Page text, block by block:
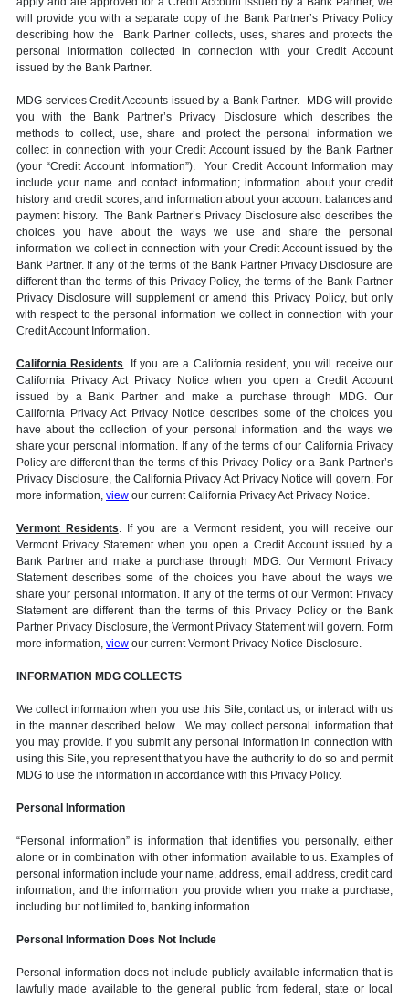
will provide you with a separate copy of the Bank Partner’s Privacy Policy
describing how the Bank Partner collects, uses, shares and protects the
personal information collected in connection with your Credit Account
issued by the Bank Partner.
MDG services Credit Accounts issued by a Bank Partner. MDG will provide
you with the Bank Partner’s Privacy Disclosure which describes the
methods to collect, use, share and protect the personal information we
collect in connection with your Credit Account issued by the Bank Partner
(your “Credit Account Information”). Your Credit Account Information may
include your name and contact information; information about your credit
history and credit scores; and information about your account balances and
payment history. The Bank Partner’s Privacy Disclosure also describes the
choices you have about the ways we use and share the personal
information we collect in connection with your Credit Account issued by the
Bank Partner. If any of the terms of the Bank Partner Privacy Disclosure are
different than the terms of this Privacy Policy, the terms of the Bank Partner
Privacy Disclosure will supplement or amend this Privacy Policy, but only
with respect to the personal information we collect in connection with your
Credit Account Information.
California Residents. If you are a California resident, you will receive our
California Privacy Act Privacy Notice when you open a Credit Account
issued by a Bank Partner and make a purchase through MDG. Our
California Privacy Act Privacy Notice describes some of the choices you
have about the collection of your personal information and the ways we
share your personal information. If any of the terms of our California Privacy
Policy are different than the terms of this Privacy Policy or a Bank Partner’s
Privacy Disclosure, the California Privacy Act Privacy Notice will govern. For
more information, view our current California Privacy Act Privacy Notice.
Vermont Residents. If you are a Vermont resident, you will receive our
Vermont Privacy Statement when you open a Credit Account issued by a
Bank Partner and make a purchase through MDG. Our Vermont Privacy
Statement describes some of the choices you have about the ways we
share your personal information. If any of the terms of our Vermont Privacy
Statement are different than the terms of this Privacy Policy or the Bank
Partner Privacy Disclosure, the Vermont Privacy Statement will govern. Form
more information, view our current Vermont Privacy Notice Disclosure.
INFORMATION MDG COLLECTS
We collect information when you use this Site, contact us, or interact with us
in the manner described below. We may collect personal information that
you may provide. If you submit any personal information in connection with
using this Site, you represent that you have the authority to do so and permit
MDG to use the information in accordance with this Privacy Policy.
Personal Information
“Personal information” is information that identifies you personally, either
alone or in combination with other information available to us. Examples of
personal information include your name, address, email address, credit card
information, and the information you provide when you make a purchase,
including but not limited to, banking information.
Personal Information Does Not Include
Personal information does not include publicly available information that is
lawfully made available to the general public from federal, state or local